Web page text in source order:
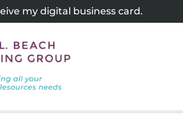
my digital business card.